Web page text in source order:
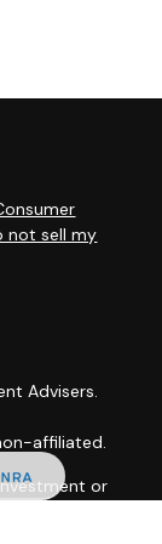
not sell my
Advisers.
affiliated.
or